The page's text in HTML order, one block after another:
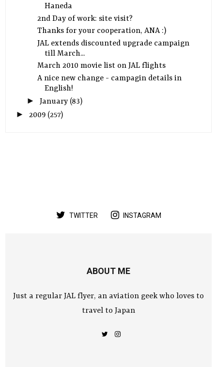
Haneda
2nd Day of work: site visit?
Thanks for your cooperation, ANA :)
JAL extends discounted upgrade campaign
till March...
March 2010 movie list on JAL flights
A nice new change - campagin details in
English!
► January (83)
► 2009 (257)
TWITTER INSTAGRAM
ABOUT ME
Just a regular JAL flyer, an aviation geek who loves to
travel to Japan